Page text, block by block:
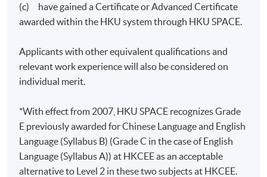
Award
Upon satisfactory completion of any two modules from
modules 1 to 4 and any two modules from modules 5 to
students will be awarded the "Diploma in Business
Logistics Management" within the HKU system through
HKU SPACE.
(c) have gained a Certificate or Advanced Certificate
awarded within the HKU system through HKU SPACE.
Applicants with other equivalent qualifications and
relevant work experience will also be considered on
individual merit.
*With effect from 2007, HKU SPACE recognizes Grade
E previously awarded for Chinese Language and English
Language (Syllabus B) (Grade C in the case of English
Language (Syllabus A)) at HKCEE as an acceptable
alternative to Level 2 in these two subjects at HKCEE.